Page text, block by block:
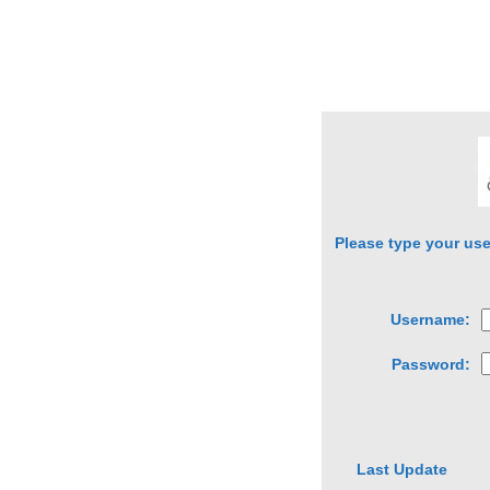
Please type your
Username:
Password:
Last Update